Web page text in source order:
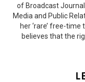
of Broadcast
Media and Public
her ‘rare’ free-
believes that the